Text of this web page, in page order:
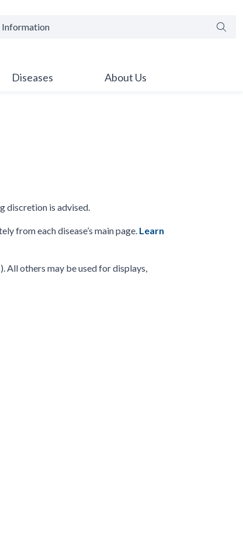
Diseases About Us
discretion is advised.
from each disease’s main page. Learn
All others may be used for displays,